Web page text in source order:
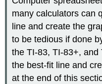
many calculators can
line and create the
to be tedious if done
the TI-83, TI-83+, and
the best-fit line and
at the end of this